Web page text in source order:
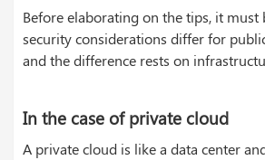
Before elaborating on the tips, it must
security considerations differ for
and the difference rests on
In the case of private cloud
A private cloud is like a data center